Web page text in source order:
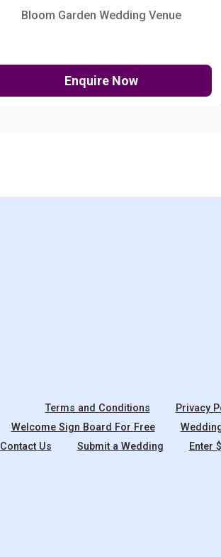
Bloom Garden Wedding Venue
Enquire Now
Terms and Conditions Privacy
Welcome Sign Board For Free
Contact Us
Submit a Wedding Enter